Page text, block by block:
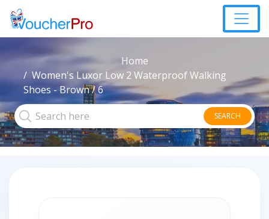
Home
Women's Luxor Low 2 Waterproof Walking
Shoes - Brown / 6
SEARCH